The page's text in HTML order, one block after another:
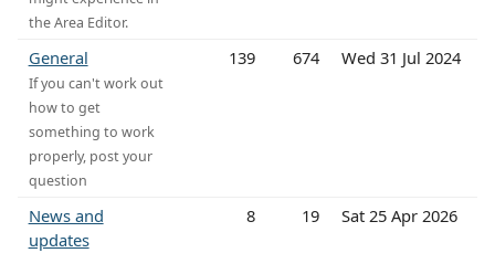
the Area Editor.
General
If you can't work out
how to get
something to work
properly, post your
question
139 674 Wed 31 Jul 2024
News and
updates
8 19 Sat 25 Apr 2026